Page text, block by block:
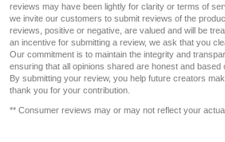
reviews may have been lightly for clarity or terms of
we invite our customers to submit reviews of the
reviews, positive or negative, are valued and will be
an incentive for submitting a review, we ask that you
Our commitment is to maintain the integrity and
ensuring that all opinions shared are honest and based
By submitting your review, you help future creators
thank you for your contribution.
** Consumer reviews may or may not reflect your